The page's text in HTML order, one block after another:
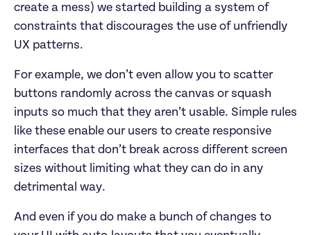
create a mess) we started building a system of
constraints that discourages the use of unfriendly
UX patterns.
For example, we don’t even allow you to scatter
buttons randomly across the canvas or squash
inputs so much that they aren’t usable. Simple rules
like these enable our users to create responsive
interfaces that don’t break across different screen
sizes without limiting what they can do in any
detrimental way.
And even if you do make a bunch of changes to